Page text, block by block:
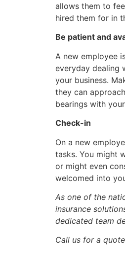
allows them to
hired them for in
Be patient and
A new employee
everyday dealing
your business.
they can
bearings with
Check-in
On a new
tasks. You might
or might even
welcomed into
As one of the
insurance
dedicated team
Call us for a